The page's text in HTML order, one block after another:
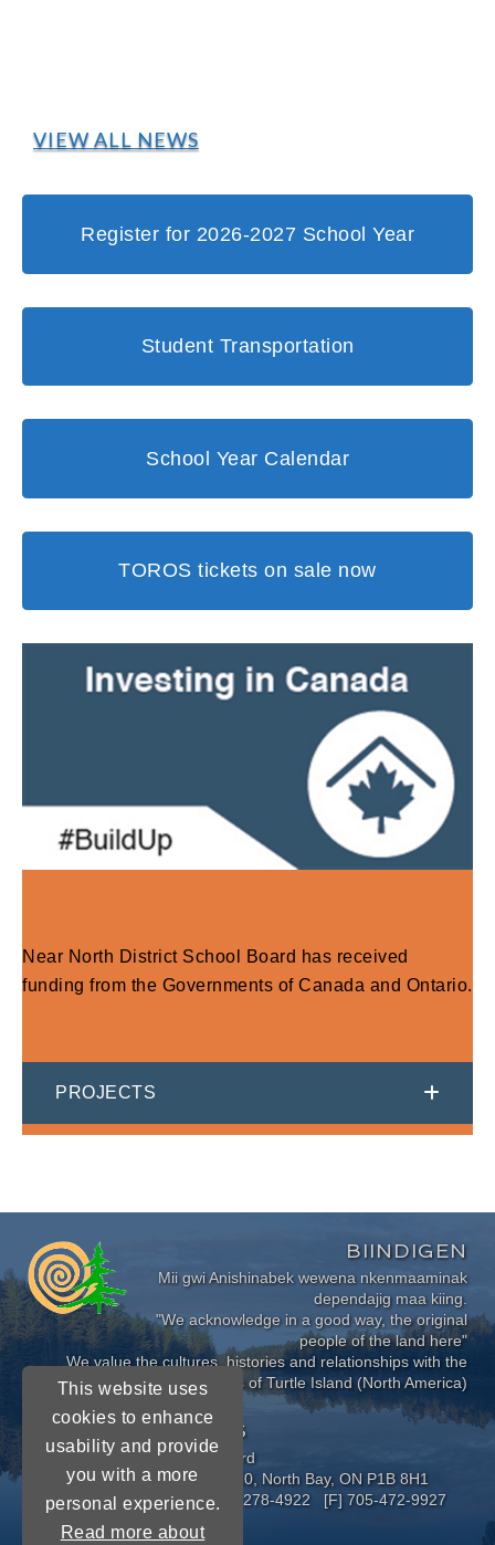
Register for 2026-2027 School Year
Student Transportation
School Year Calendar
TOROS tickets on sale now
VIEW ALL NEWS
Near North District School Board has received
funding from the Governments of Canada and Ontario.
PROJECTS
This website uses
cookies to enhance
usability and provide
you with a more
personal experience.
Read more about
BIINDIGEN
Mii gwi Anishinabek wewena nkenmaaminak
dependajig maa kiing.
"We acknowledge in a good way, the original
people of the land here"
We value the cultures, histories and relationships with the
Indigenous Peoples of Turtle Island (North America)
CONNECT WITH US
Near North District School Board
963 Airport Road, P.O. Box 3110, North Bay, ON P1B 8H1
[P] 705-472-8170 [TF] 1-800-278-4922 [F] 705-472-9927